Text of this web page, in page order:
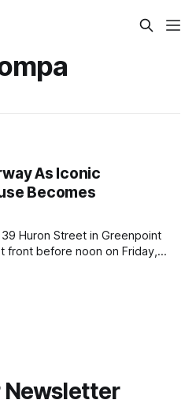
As Iconic
Becomes
Huron Street in Greenpoint
front before noon on Friday,
work on 139 Huron Avenue
Newsletter